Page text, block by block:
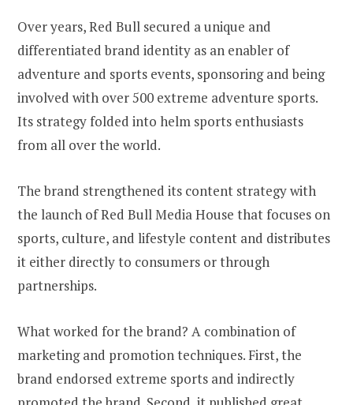
Over years, Red Bull secured a unique and
differentiated brand identity as an enabler of
adventure and sports events, sponsoring and being
involved with over 500 extreme adventure sports.
Its strategy folded into helm sports enthusiasts
from all over the world.
The brand strengthened its content strategy with
the launch of Red Bull Media House that focuses on
sports, culture, and lifestyle content and distributes
it either directly to consumers or through
partnerships.
What worked for the brand? A combination of
marketing and promotion techniques. First, the
brand endorsed extreme sports and indirectly